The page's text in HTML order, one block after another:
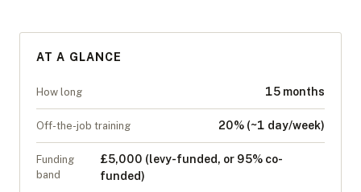
AT A GLANCE
How long 15 months
Off-the-job training 20% (~1 day/week)
Funding
band
£5,000 (levy-funded, or 95% co-
funded)